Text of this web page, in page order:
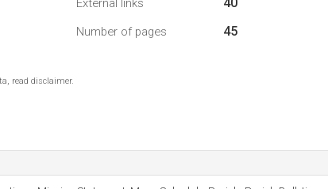
External links
Number of pages 45
read disclaimer.